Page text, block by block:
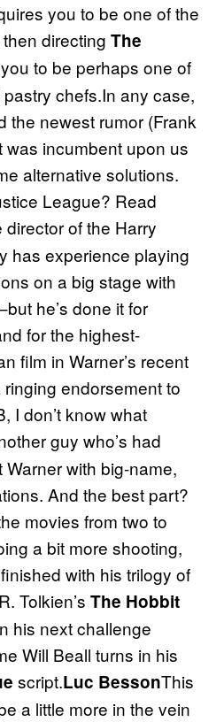
you to be one of the
directing The
to be perhaps one of
pastry chefs.In any case,
the newest rumor (Frank
was incumbent upon us
alternative solutions.
League? Read
director of the Harry
has experience playing
on a big stage with
he’s done it for
for the highest-
film in Warner’s recent
ringing endorsement to
I don’t know what
guy who’s had
with big-name,
And the best part?
movies from two to
a bit more shooting,
with his trilogy of
Tolkien’s The Hobbit
his next challenge
Will Beall turns in his
script.Luc BessonThis
a little more in the vein